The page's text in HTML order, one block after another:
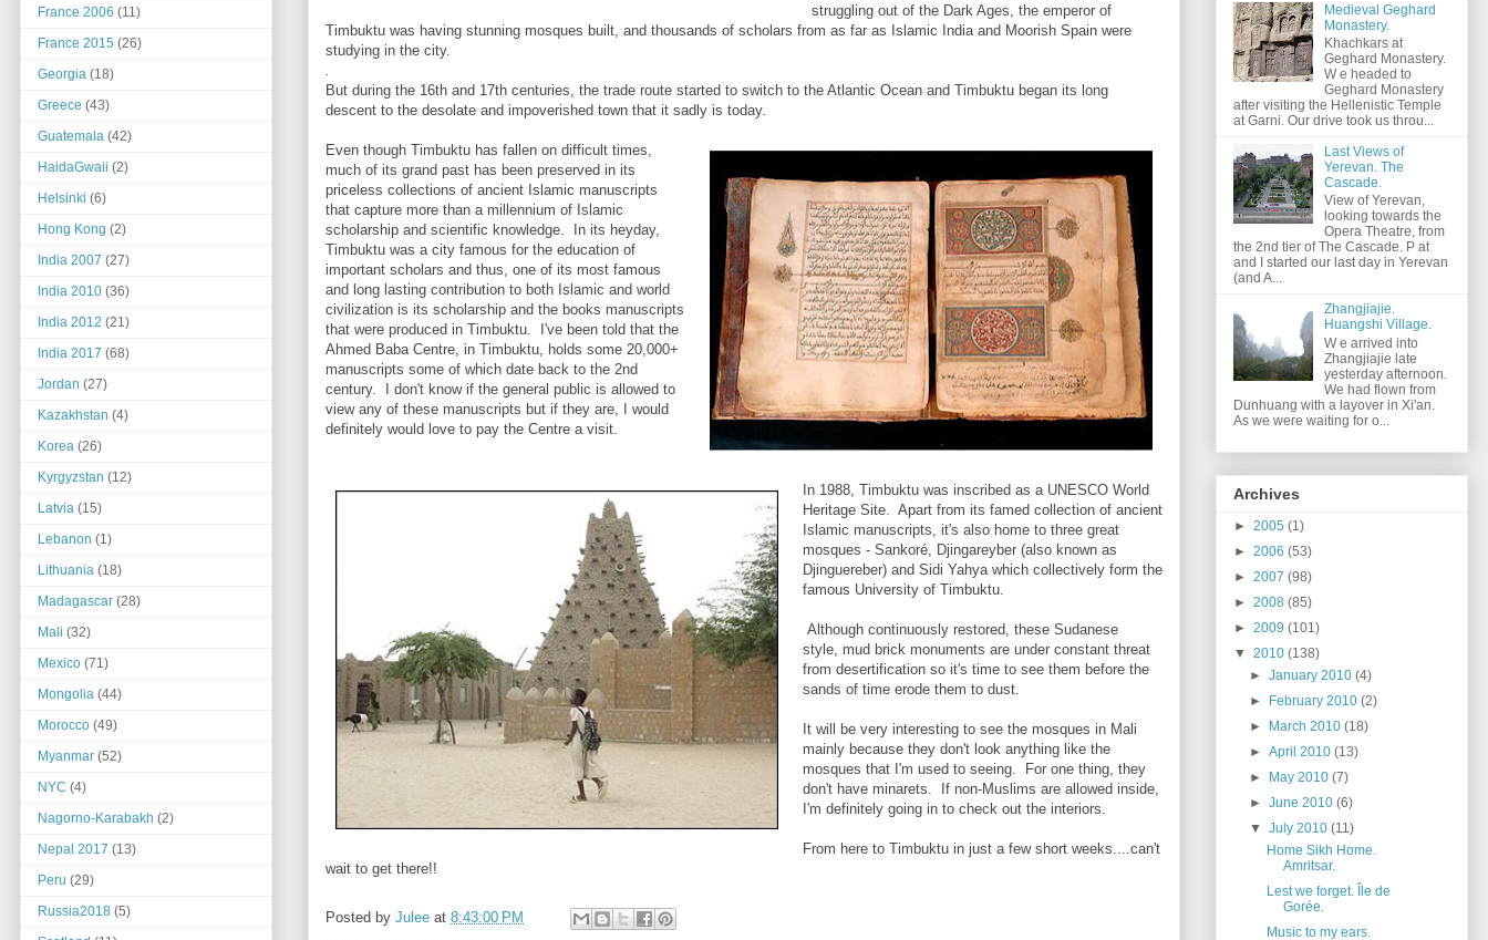
struggling out of the Dark Ages, the emperor of
Timbuktu was having stunning mosques built, and thousands of scholars from as far as Islamic India and Moorish Spain were
studying in the city.
But during the 16th and 17th centuries, the trade route started to switch to the Atlantic Ocean and Timbuktu began its long
descent to the desolate and impoverished town that it sadly is today.
Even though Timbuktu has fallen on difficult times,
much of its grand past has been preserved in its
priceless collections of ancient Islamic manuscripts
that capture more than a millennium of Islamic
scholarship and scientific knowledge. In its heyday,
Timbuktu was a city famous for the education of
important scholars and thus, one of its most famous
and long lasting contribution to both Islamic and world
civilization is its scholarship and the books manuscripts
that were produced in Timbuktu. I've been told that the
Ahmed Baba Centre, in Timbuktu, holds some 20,000+
manuscripts some of which date back to the 2nd
century. I don't know if the general public is allowed to
view any of these manuscripts but if they are, I would
definitely would love to pay the Centre a visit.
In 1988, Timbuktu was inscribed as a UNESCO World
Heritage Site. Apart from its famed collection of ancient
Islamic manuscripts, it's also home to three great
mosques - Sankoré, Djingareyber (also known as
Djinguereber) and Sidi Yahya which collectively form the
famous University of Timbuktu.
Although continuously restored, these Sudanese
style, mud brick monuments are under constant threat
from desertification so it's time to see them before the
sands of time erode them to dust.
It will be very interesting to see the mosques in Mali
mainly because they don't look anything like the
mosques that I'm used to seeing. For one thing, they
don't have minarets. If non-Muslims are allowed inside,
I'm definitely going in to check out the interiors.
From here to Timbuktu in just a few short weeks....can't
wait to get there!!
Posted by Julee at 8:43:00 PM
France 2006 (11)
France 2015 (26)
Georgia (18)
Greece (43)
Guatemala (42)
HaidaGwaii (2)
Helsinki (6)
Hong Kong (2)
India 2007 (27)
India 2010 (36)
India 2012 (21)
India 2017 (68)
Jordan (27)
Kazakhstan (4)
Korea (26)
Kyrgyzstan (12)
Latvia (15)
Lebanon (1)
Lithuania (18)
Madagascar (28)
Mali (32)
Mexico (71)
Mongolia (44)
Morocco (49)
Myanmar (52)
NYC (4)
Nagorno-Karabakh (2)
Nepal 2017 (13)
Peru (29)
Russia2018 (5)
Medieval Geghard
Monastery.
Khachkars at
Geghard Monastery.
W e headed to
Geghard Monastery
after visiting the Hellenistic Temple
at Garni. Our drive took us throu...
Last Views of
Yerevan. The
Cascade.
View of Yerevan,
looking towards the
Opera Theatre, from
the 2nd tier of The Cascade. P at
and I started our last day in Yerevan
(and A...
Zhangjiajie.
Huangshi Village.
W e arrived into
Zhangjiajie late
yesterday afternoon.
We had flown from
Dunhuang with a layover in Xi'an.
As we were waiting for o...
Archives
► 2005 (1)
► 2006 (53)
► 2007 (98)
► 2008 (85)
► 2009 (101)
▼ 2010 (138)
►January 2010(4)
►
February 2010(2)
►
March 2010(18)
►April 2010(13)
►
May 2010(7)
►June 2010(6)
▼July 2010(11)
Home Sikh Home.
Amritsar.
Lest we forget. Île de
Gorée.
Music to my ears.